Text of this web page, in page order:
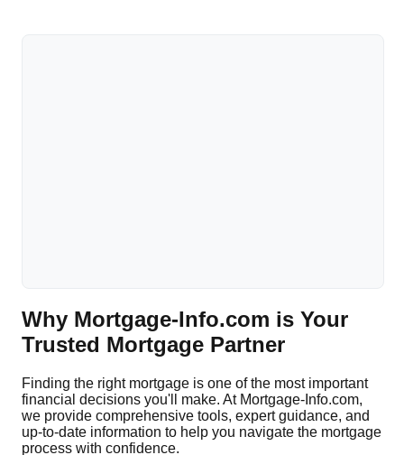
Why Mortgage-Info.com is Your
Trusted Mortgage Partner
Finding the right mortgage is one of the most important
financial decisions you'll make. At Mortgage-Info.com,
we provide comprehensive tools, expert guidance, and
up-to-date information to help you navigate the mortgage
process with confidence.